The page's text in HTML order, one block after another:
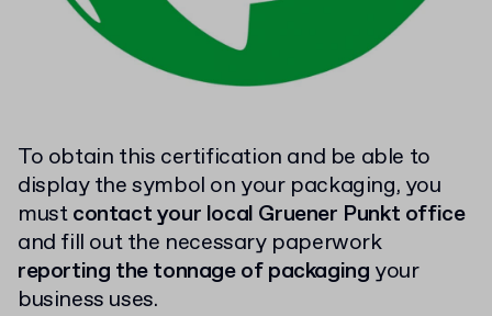
To obtain this certification and be able to
display the symbol on your packaging, you
mustcontact your local Gruener Punkt office
and fill out the necessary paperwork
reporting the tonnage of packaging your
business uses.